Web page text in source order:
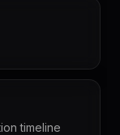
timeline